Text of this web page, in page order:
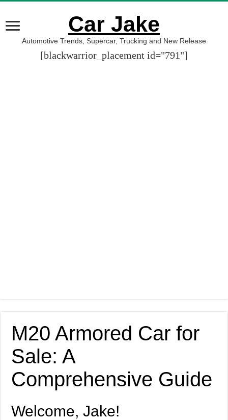
Car Jake
Automotive Trends, Supercar, Trucking and New Release
[blackwarrior_placement id="791"]
M20 Armored Car for
Sale: A
Comprehensive Guide
Welcome, Jake!